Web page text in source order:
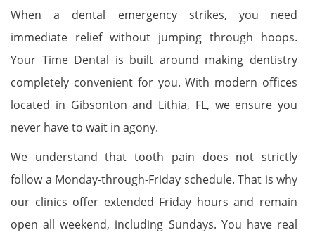
When a dental emergency strikes, you need
immediate relief without jumping through hoops.
Your Time Dental is built around making dentistry
completely convenient for you. With modern offices
located in Gibsonton and Lithia, FL, we ensure you
never have to wait in agony.
We understand that tooth pain does not strictly
follow a Monday-through-Friday schedule. That is why
our clinics offer extended Friday hours and remain
open all weekend, including Sundays. You have real